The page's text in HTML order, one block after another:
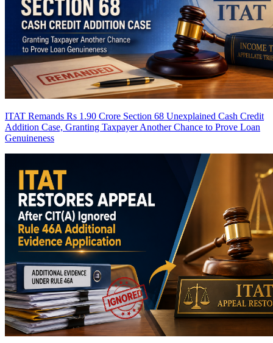
ITAT Remands Rs 1.90 Crore Section 68 Unexplained Cash Credit
Addition Case, Granting Taxpayer Another Chance to Prove Loan
Genuineness